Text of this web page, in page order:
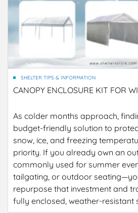
SHELTER TIPS & INFORMATION
CANOPY ENCLOSURE KIT FOR
As colder months approach,
budget-friendly solution to
snow, ice, and freezing
priority. If you already own an
commonly used for summer
tailgating, or outdoor
repurpose that investment and
fully enclosed, weather-resistant